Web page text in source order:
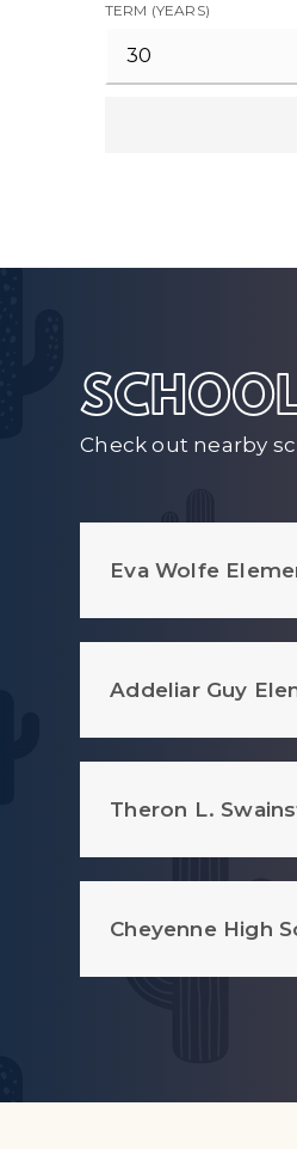
TERM (YEARS)
Check out nearby
Eva Wolfe
Addeliar Guy
Theron L.
Cheyenne High